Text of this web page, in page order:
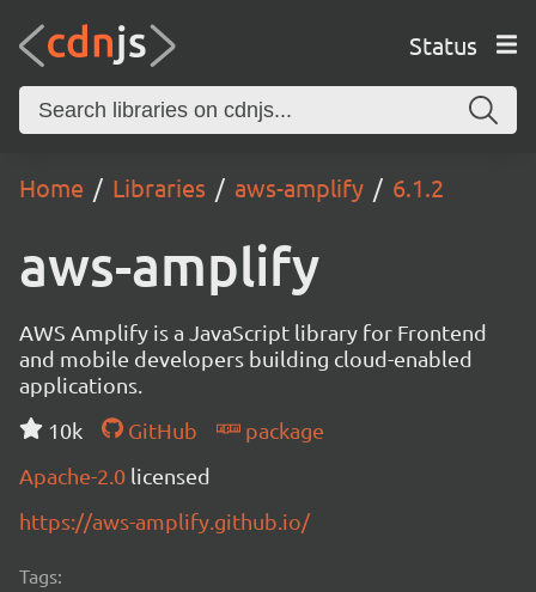
Status
Home Libraries aws-amplify 6.1.2
aws-amplify
AWS Amplify is a JavaScript library for Frontend
and mobile developers building cloud-enabled
applications.
10k
GitHub
package
Apache-2.0 licensed
https://aws-amplify.github.io/
Tags: